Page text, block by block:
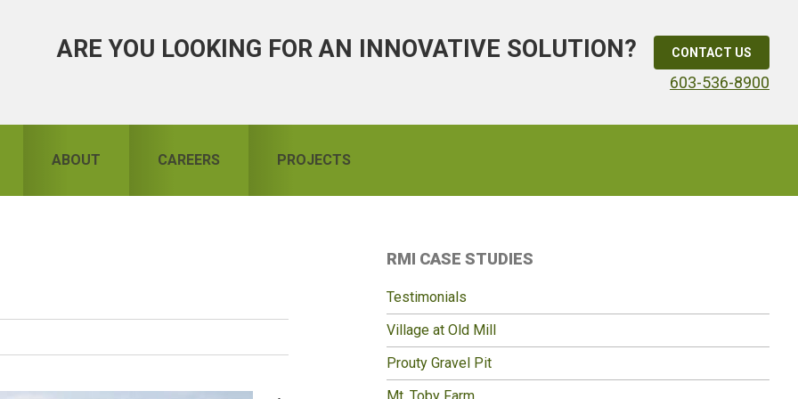
ARE YOU LOOKING FOR AN INNOVATIVE SOLUTION? CONTACT US
603-536-8900
ABOUT CAREERS PROJECTS
Primary
Sidebar
RMI CASE STUDIES
Testimonials
Village at Old Mill
Prouty Gravel Pit